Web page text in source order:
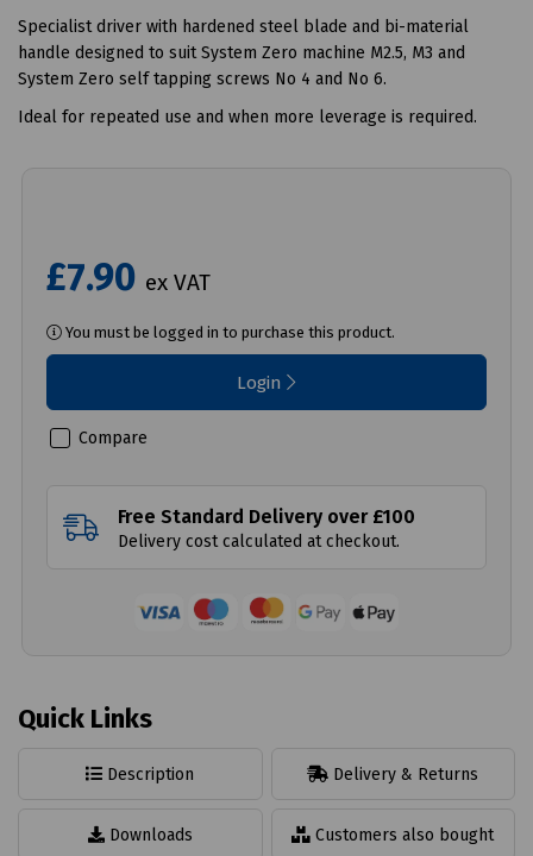
Specialist driver with hardened steel blade and bi-material
handle designed to suit System Zero machine M2.5, M3 and
System Zero self tapping screws No 4 and No 6.
Ideal for repeated use and when more leverage is required.
£7.90 ex VAT
You must be logged in to purchase this product.
Login
Compare
Free Standard Delivery over £100
Delivery cost calculated at checkout.
Quick Links
Description Delivery & Returns
Downloads Customers also bought